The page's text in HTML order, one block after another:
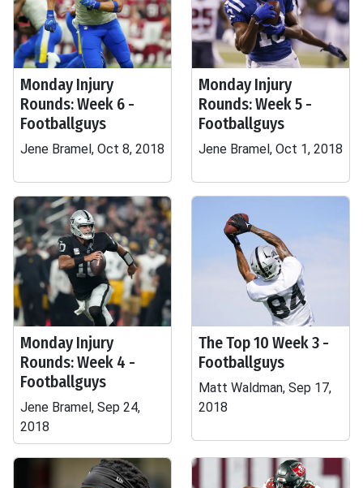
Monday Injury
Rounds: Week 6 -
Footballguys
Jene Bramel, Oct 8, 2018
Monday Injury
Rounds: Week 5 -
Footballguys
Jene Bramel, Oct 1, 2018
Monday Injury
Rounds: Week 4 -
Footballguys
Jene Bramel, Sep 24,
2018
The Top 10 Week 3 -
Footballguys
Matt Waldman, Sep 17,
2018